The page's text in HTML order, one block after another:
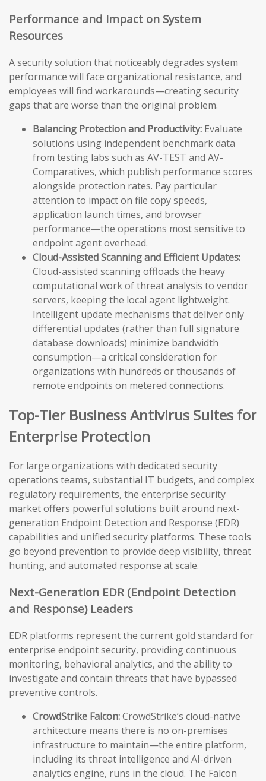
Performance and Impact on System
Resources
A security solution that noticeably degrades system
performance will face organizational resistance, and
employees will find workarounds—creating security
gaps that are worse than the original problem.
Balancing Protection and Productivity: Evaluate
solutions using independent benchmark data
from testing labs such as AV-TEST and AV-
Comparatives, which publish performance scores
alongside protection rates. Pay particular
attention to impact on file copy speeds,
application launch times, and browser
performance—the operations most sensitive to
endpoint agent overhead.
Cloud-Assisted Scanning and Efficient Updates:
Cloud-assisted scanning offloads the heavy
computational work of threat analysis to vendor
servers, keeping the local agent lightweight.
Intelligent update mechanisms that deliver only
differential updates (rather than full signature
database downloads) minimize bandwidth
consumption—a critical consideration for
organizations with hundreds or thousands of
remote endpoints on metered connections.
Top-Tier Business Antivirus Suites for
Enterprise Protection
For large organizations with dedicated security
operations teams, substantial IT budgets, and complex
regulatory requirements, the enterprise security
market offers powerful solutions built around next-
generation Endpoint Detection and Response (EDR)
capabilities and unified security platforms. These tools
go beyond prevention to provide deep visibility, threat
hunting, and automated response at scale.
Next-Generation EDR (Endpoint Detection
and Response) Leaders
EDR platforms represent the current gold standard for
enterprise endpoint security, providing continuous
monitoring, behavioral analytics, and the ability to
investigate and contain threats that have bypassed
preventive controls.
CrowdStrike Falcon:CrowdStrike’s cloud-native
architecture means there is no on-premises
infrastructure to maintain—the entire platform,
including its threat intelligence and AI-driven
analytics engine, runs in the cloud. The Falcon